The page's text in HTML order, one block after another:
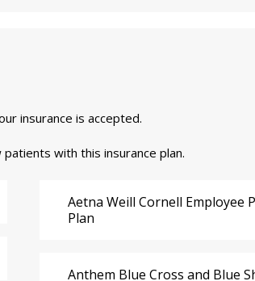
insurance is accepted.
with this insurance plan.
Aetna Weill Cornell Employee
Plan
Anthem Blue Cross and Blue